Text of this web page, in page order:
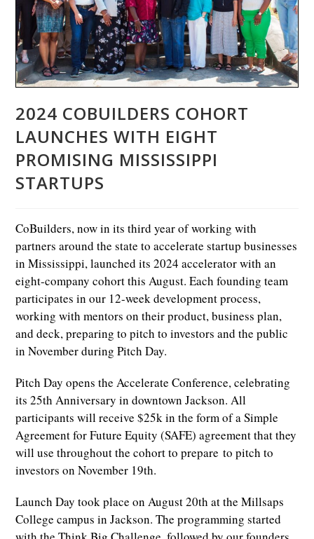
2024 COBUILDERS COHORT
LAUNCHES WITH EIGHT
PROMISING MISSISSIPPI
STARTUPS
CoBuilders, now in its third year of working with
partners around the state to accelerate startup businesses
in Mississippi, launched its 2024 accelerator with an
eight-company cohort this August. Each founding team
participates in our 12-week development process,
working with mentors on their product, business plan,
and deck, preparing to pitch to investors and the public
in November during Pitch Day.
Pitch Day opens the Accelerate Conference, celebrating
its 25th Anniversary in downtown Jackson. All
participants will receive $25k in the form of a Simple
Agreement for Future Equity (SAFE) agreement that they
will use throughout the cohort to prepare to pitch to
investors on November 19th.
Launch Day took place on August 20th at the Millsaps
College campus in Jackson. The programming started